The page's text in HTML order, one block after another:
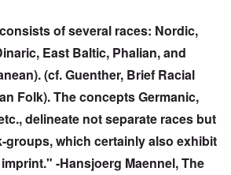
of several races: Nordic,
East Baltic, Phalian, and
(cf. Guenther, Brief Racial
Folk). The concepts Germanic,
delineate not separate races but
groups, which certainly also exhibit
-Hansjoerg Maennel, The